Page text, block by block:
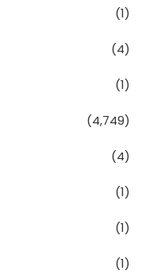
(1)
(4)
(1)
(4,749)
(4)
(1)
(1)
(1)